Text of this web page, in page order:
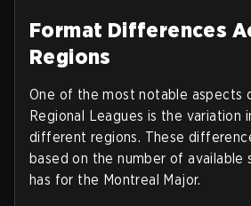
Format Differences
Regions
One of the most notable aspects
Regional Leagues is the variation
different regions. These
based on the number of available
has for the Montreal Major.